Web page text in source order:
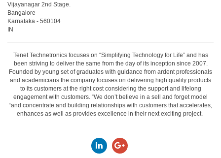
Vijayanagar 2nd Stage.
Bangalore
Karnataka - 560104
IN
Tenet Technetronics focuses on “Simplifying Technology for Life” and has
been striving to deliver the same from the day of its inception since 2007.
Founded by young set of graduates with guidance from ardent professionals
and academicians the company focuses on delivering high quality products
to its customers at the right cost considering the support and lifelong
engagement with customers. “We don’t believe in a sell and forget model
“and concentrate and building relationships with customers that accelerates,
enhances as well as provides excellence in their next exciting project.